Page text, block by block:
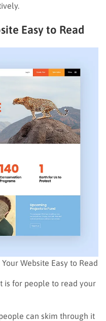
Easy to Read
Website Easy to Read
is for people to read your
can skim through it